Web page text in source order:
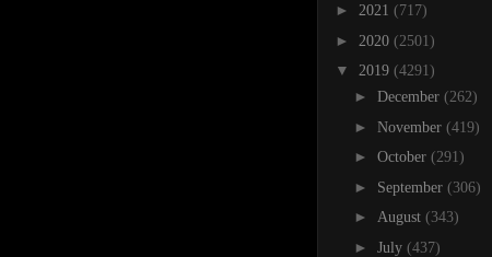
► 2021 (717)
► 2020 (2501)
▼ 2019 (4291)
► December (262)
► November (419)
► October (291)
► September (306)
► August (343)
► July (437)